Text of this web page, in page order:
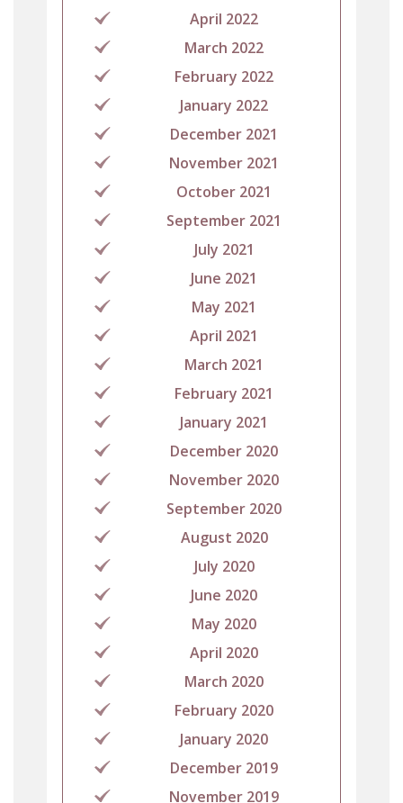
April 2022
March 2022
February 2022
January 2022
December 2021
November 2021
October 2021
September 2021
July 2021
June 2021
May 2021
April 2021
March 2021
February 2021
January 2021
December 2020
November 2020
September 2020
August 2020
July 2020
June 2020
May 2020
April 2020
March 2020
February 2020
January 2020
December 2019
November 2019